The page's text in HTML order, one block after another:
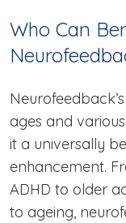
Who Can
ages and
it a universally
enhancement.
ADHD to older
to ageing,